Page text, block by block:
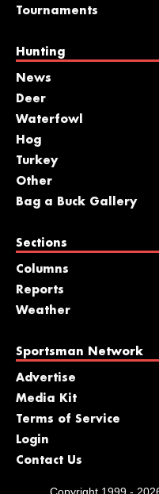
Tournaments
Hunting
News
Deer
Waterfowl
Hog
Turkey
Other
Bag a Buck Gallery
Sections
Columns
Reports
Weather
Sportsman Network
Advertise
Media Kit
Terms of Service
Login
Contact Us